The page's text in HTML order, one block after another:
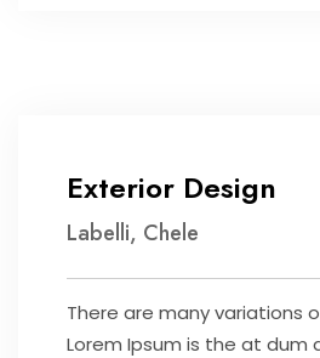
Exterior Design
Labelli, Chele
There are many variations
Lorem Ipsum is the at dum